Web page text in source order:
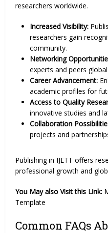
researchers worldwide.
Increased Visibility:
researchers gain
community.
Networking
experts and peers
Career Advancement:
academic profiles for
Access to Quality
innovative studies and
Collaboration
projects and
Publishing in IJETT offers
professional growth and
You May also Visit this Link:
Template​
Common FAQs